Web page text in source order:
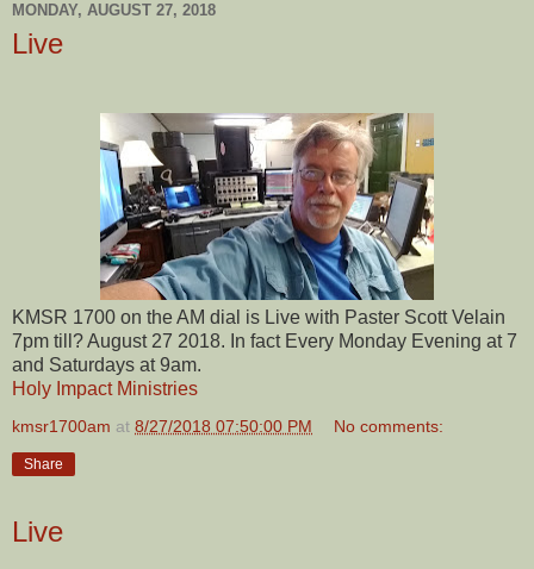
MONDAY, AUGUST 27, 2018
Live
KMSR 1700 on the AM dial is Live with Paster Scott Velain
7pm till? August 27 2018. In fact Every Monday Evening at 7
and Saturdays at 9am.
Holy Impact Ministries
kmsr1700am at 8/27/2018 07:50:00 PM No comments:
Share
Live